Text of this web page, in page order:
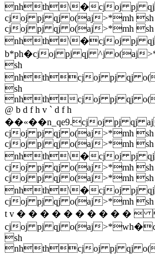
nhth\�cjoj pj
cjoj pj qj o(aj>*mh
cjoj pj qj o(aj>*mh sh
nhth\�cjoj pj
b*ph�cjoj pj qj ^j o(aj
sh
nhthcjoj pj qj
sh
nhthcjoj pj qj
@ b d f h v ` d f h
��«��n_qe9.cjoj pj qj
cjoj pj qj o(aj>*mh
cjoj pj qj o(aj>*mh sh
nhth\�cjoj pj
cjoj pj qj o(aj>*mh
cjoj pj qj o(aj>*mh sh
nhth\�cjoj pj
cjoj pj qj o(aj>*mh
t v � � � � � � � � � �
cjoj pj qj o(aj
sh
nhthcjoj pj qj